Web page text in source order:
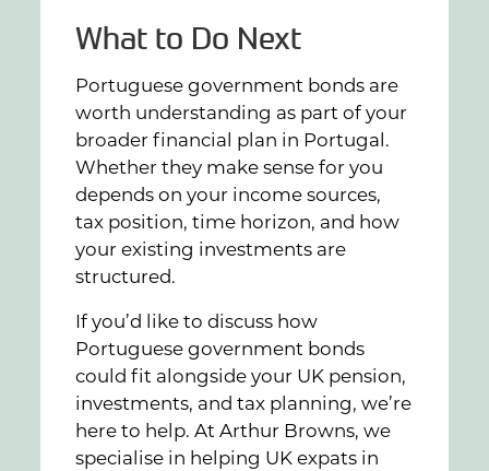
What to Do Next
Portuguese government bonds are
worth understanding as part of your
broader financial plan in Portugal.
Whether they make sense for you
depends on your income sources,
tax position, time horizon, and how
your existing investments are
structured.
If you’d like to discuss how
Portuguese government bonds
could fit alongside your UK pension,
investments, and tax planning, we’re
here to help. At Arthur Browns, we
specialise in helping UK expats in